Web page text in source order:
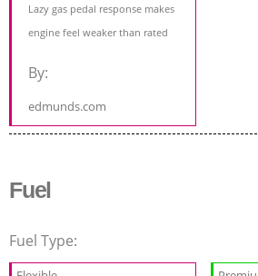
Lazy gas pedal response makes
engine feel weaker than rated
By:
edmunds.com
Fuel
Fuel Type: